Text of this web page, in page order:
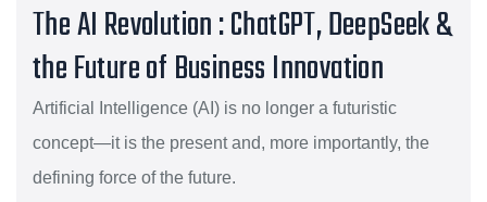
The AI Revolution : ChatGPT, DeepSeek &
the Future of Business Innovation
Artificial Intelligence (AI) is no longer a futuristic
concept—it is the present and, more importantly, the
defining force of the future.